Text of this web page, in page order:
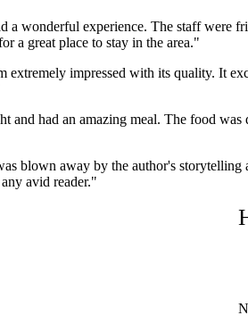
a wonderful experience. The staff were
a great place to stay in the area."
extremely impressed with its quality. It
and had an amazing meal. The food
blown away by the author's
avid reader."